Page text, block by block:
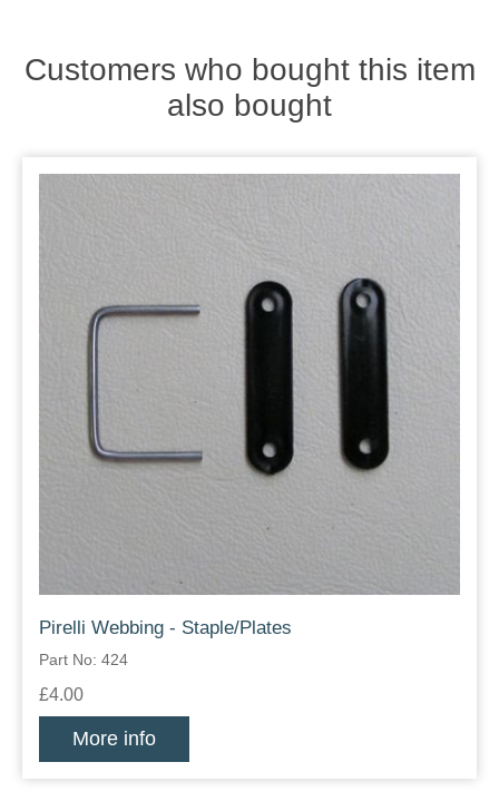
Customers who bought this item
also bought
Pirelli Webbing - Staple/Plates
Part No: 424
£4.00
More info